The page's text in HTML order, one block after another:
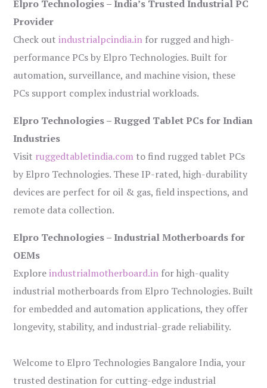
Elpro Technologies – India’s Trusted Industrial PC
Provider
Check outindustrialpcindia.in for rugged and high-
performance PCs by Elpro Technologies. Built for
automation, surveillance, and machine vision, these
PCs support complex industrial workloads.
Elpro Technologies – Rugged Tablet PCs for Indian
Industries
Visit ruggedtabletindia.com to find rugged tablet PCs
by Elpro Technologies. These IP-rated, high-durability
devices are perfect for oil & gas, field inspections, and
remote data collection.
Elpro Technologies – Industrial Motherboards for
OEMs
Exploreindustrialmotherboard.in for high-quality
industrial motherboards from Elpro Technologies. Built
for embedded and automation applications, they offer
longevity, stability, and industrial-grade reliability.
Welcome to Elpro Technologies Bangalore India, your
trusted destination for cutting-edge industrial